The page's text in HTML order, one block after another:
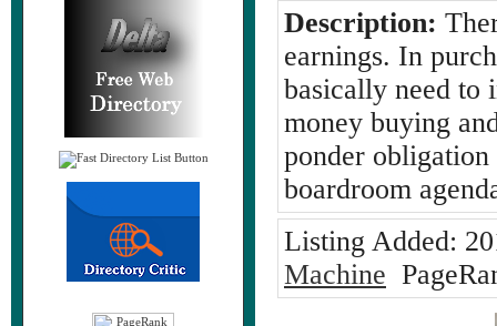
Description:
earnings. In
basically need to
money buying
ponder
boardroom
Listing Added:
Machine